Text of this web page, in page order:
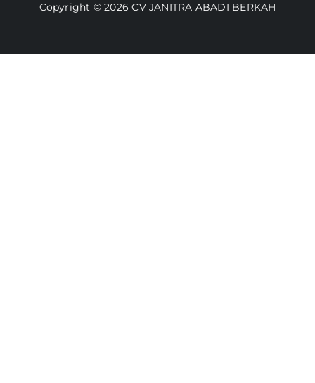
Lacak Pesanan
Kebijakan Pengembalian
Copyright © 2026 CV JANITRA ABADI BERKAH